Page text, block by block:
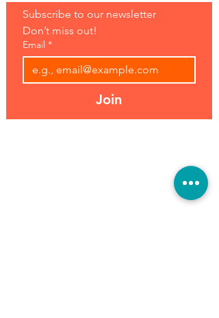
Don’t miss out!
Email *
Join
Open 7 Days
8 am-7 pm